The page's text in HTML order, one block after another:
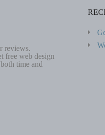
reviews.
free web design
time and